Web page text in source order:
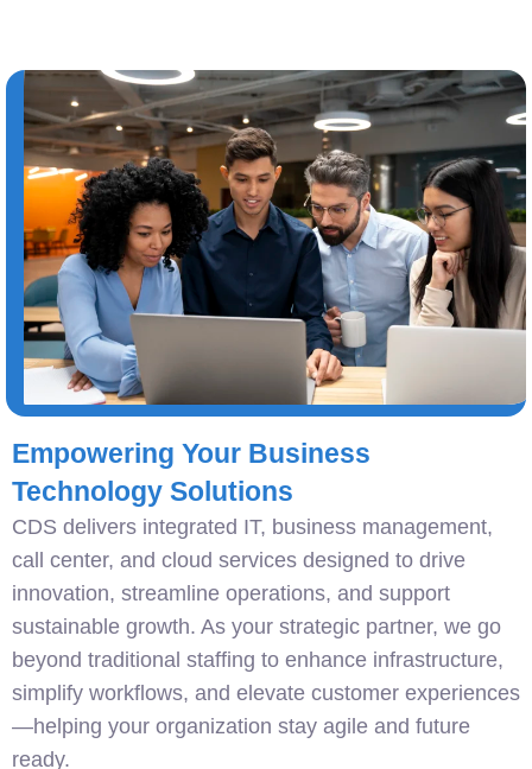
Empowering Your Business
Technology Solutions
CDS delivers integrated IT, business management,
call center, and cloud services designed to drive
innovation, streamline operations, and support
sustainable growth. As your strategic partner, we go
beyond traditional staffing to enhance infrastructure,
simplify workflows, and elevate customer experiences
—helping your organization stay agile and future
ready.